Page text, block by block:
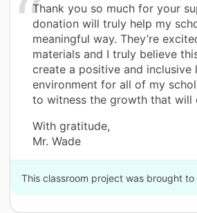
Thank you so much for your
donation will truly help my
meaningful way. They’re
materials and I truly believe
create a positive and inclusive
environment for all of my
to witness the growth that will
With gratitude,
Mr. Wade
This classroom project was brought